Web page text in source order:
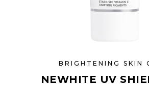
BRIGHTENING SKIN
NEWHITE UV